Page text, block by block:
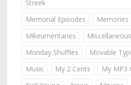
Streek
Memorial Episodes
Memories
Mikeumentaries
Miscellaneous
Monday Shuffles
Movable
Music
My 2 Cents
My MP3